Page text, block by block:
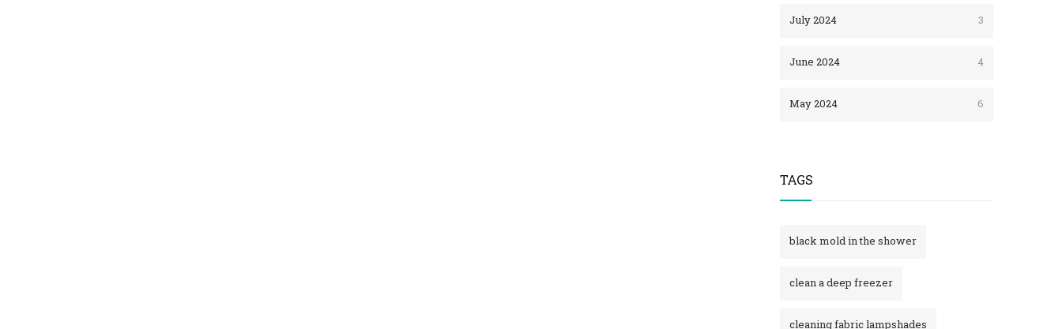
July 2024 3
June 2024 4
May 2024 6
TAGS
black mold in the shower​
clean a deep freezer
cleaning fabric lampshades